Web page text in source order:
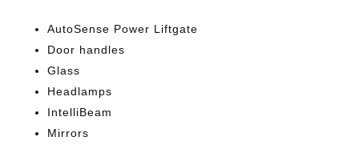
AutoSense Power Liftgate
Door handles
Glass
Headlamps
IntelliBeam
Mirrors